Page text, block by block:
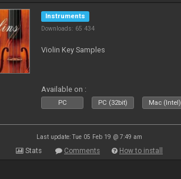
Instruments
Downloads: 65 434
Violin Key Samples
Available on :
PC PC (32bit) Mac (Intel)
Last update: Tue 05 Feb 19 @ 7:49 am
Stats Comments How to install